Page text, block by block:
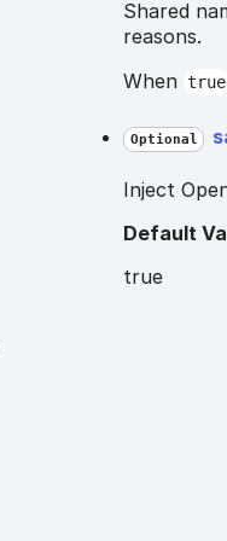
Shared
reasons.
When true
Optional
Inject
Default
true